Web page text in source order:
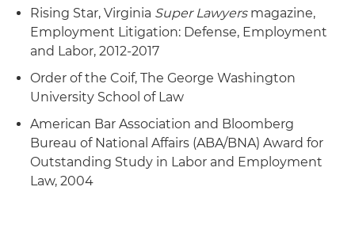
disability and race discrimination cases in the
U.S. Court of Appeals for the Fourth and Sixth
Circuits
Rising Star, Virginia Super Lawyersmagazine,
Employment Litigation: Defense, Employment
and Labor, 2012-2017
Order of the Coif, The George Washington
University School of Law
American Bar Association and Bloomberg
Bureau of National Affairs (ABA/BNA) Award for
Outstanding Study in Labor and Employment
Law, 2004